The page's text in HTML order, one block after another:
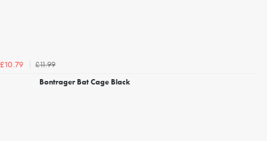
£10.79
£11.99
Bontrager Bat Cage Black